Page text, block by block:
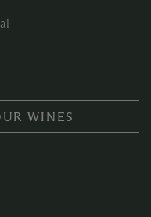
WINES